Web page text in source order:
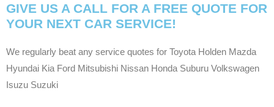
GIVE US A CALL FOR A FREE QUOTE FOR
YOUR NEXT CAR SERVICE!
We regularly beat any service quotes for Toyota Holden Mazda
Hyundai Kia Ford Mitsubishi Nissan Honda Suburu Volkswagen
Isuzu Suzuki